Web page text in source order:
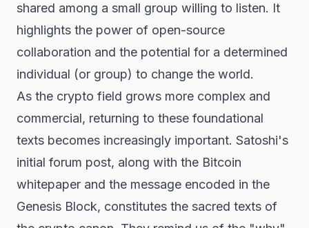
shared among a small group willing to listen. It
highlights the power of open-source
collaboration and the potential for a determined
individual (or group) to change the world.
As the crypto field grows more complex and
commercial, returning to these foundational
texts becomes increasingly important. Satoshi's
initial forum post, along with the Bitcoin
whitepaper and the message encoded in the
Genesis Block, constitutes the sacred texts of